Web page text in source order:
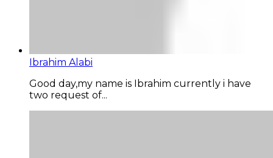
Ibrahim Alabi
Good day,my name is Ibrahim currently i have
two request of...